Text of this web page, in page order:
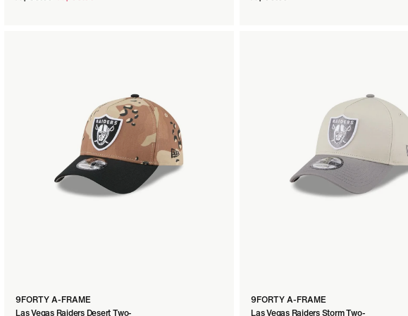
9FORTY A-FRAME
Las Vegas Raiders Desert Two-
9FORTY A-FRAME
Las Vegas Raiders Storm Two-